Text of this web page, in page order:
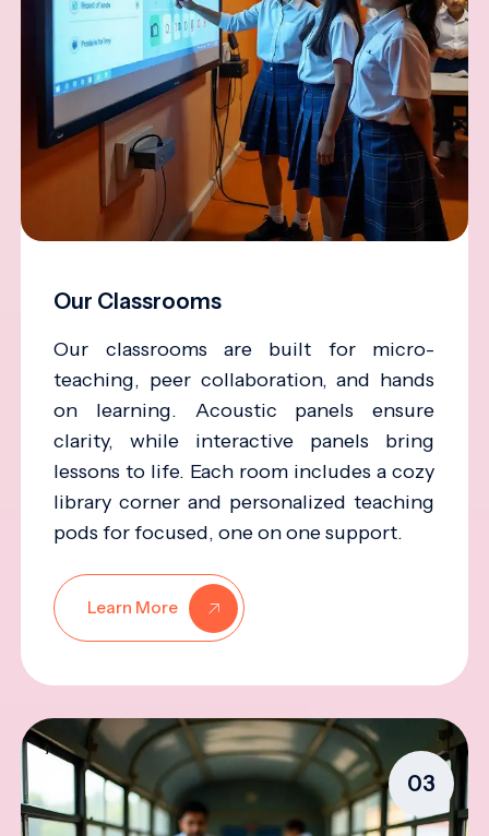
Our Classrooms
Our classrooms are built for micro-
teaching, peer collaboration, and hands
on learning. Acoustic panels ensure
clarity, while interactive panels bring
lessons to life. Each room includes a cozy
library corner and personalized teaching
pods for focused, one on one support.
Learn More
03